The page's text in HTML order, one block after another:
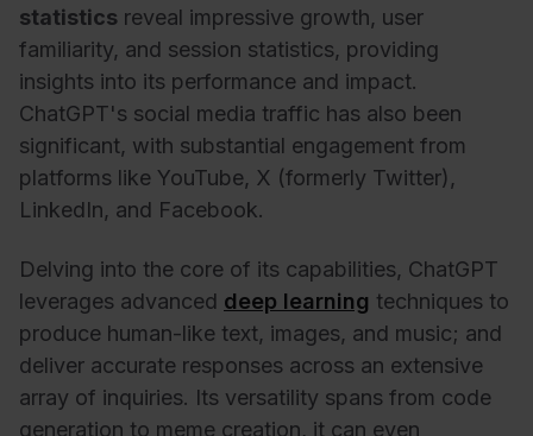
statistics reveal impressive growth, user
familiarity, and session statistics, providing
insights into its performance and impact.
ChatGPT's social media traffic has also been
significant, with substantial engagement from
platforms like YouTube, X (formerly Twitter),
LinkedIn, and Facebook.
Delving into the core of its capabilities, ChatGPT
leverages advanced deep learning techniques to
produce human-like text, images, and music; and
deliver accurate responses across an extensive
array of inquiries. Its versatility spans from code
generation to meme creation, it can even